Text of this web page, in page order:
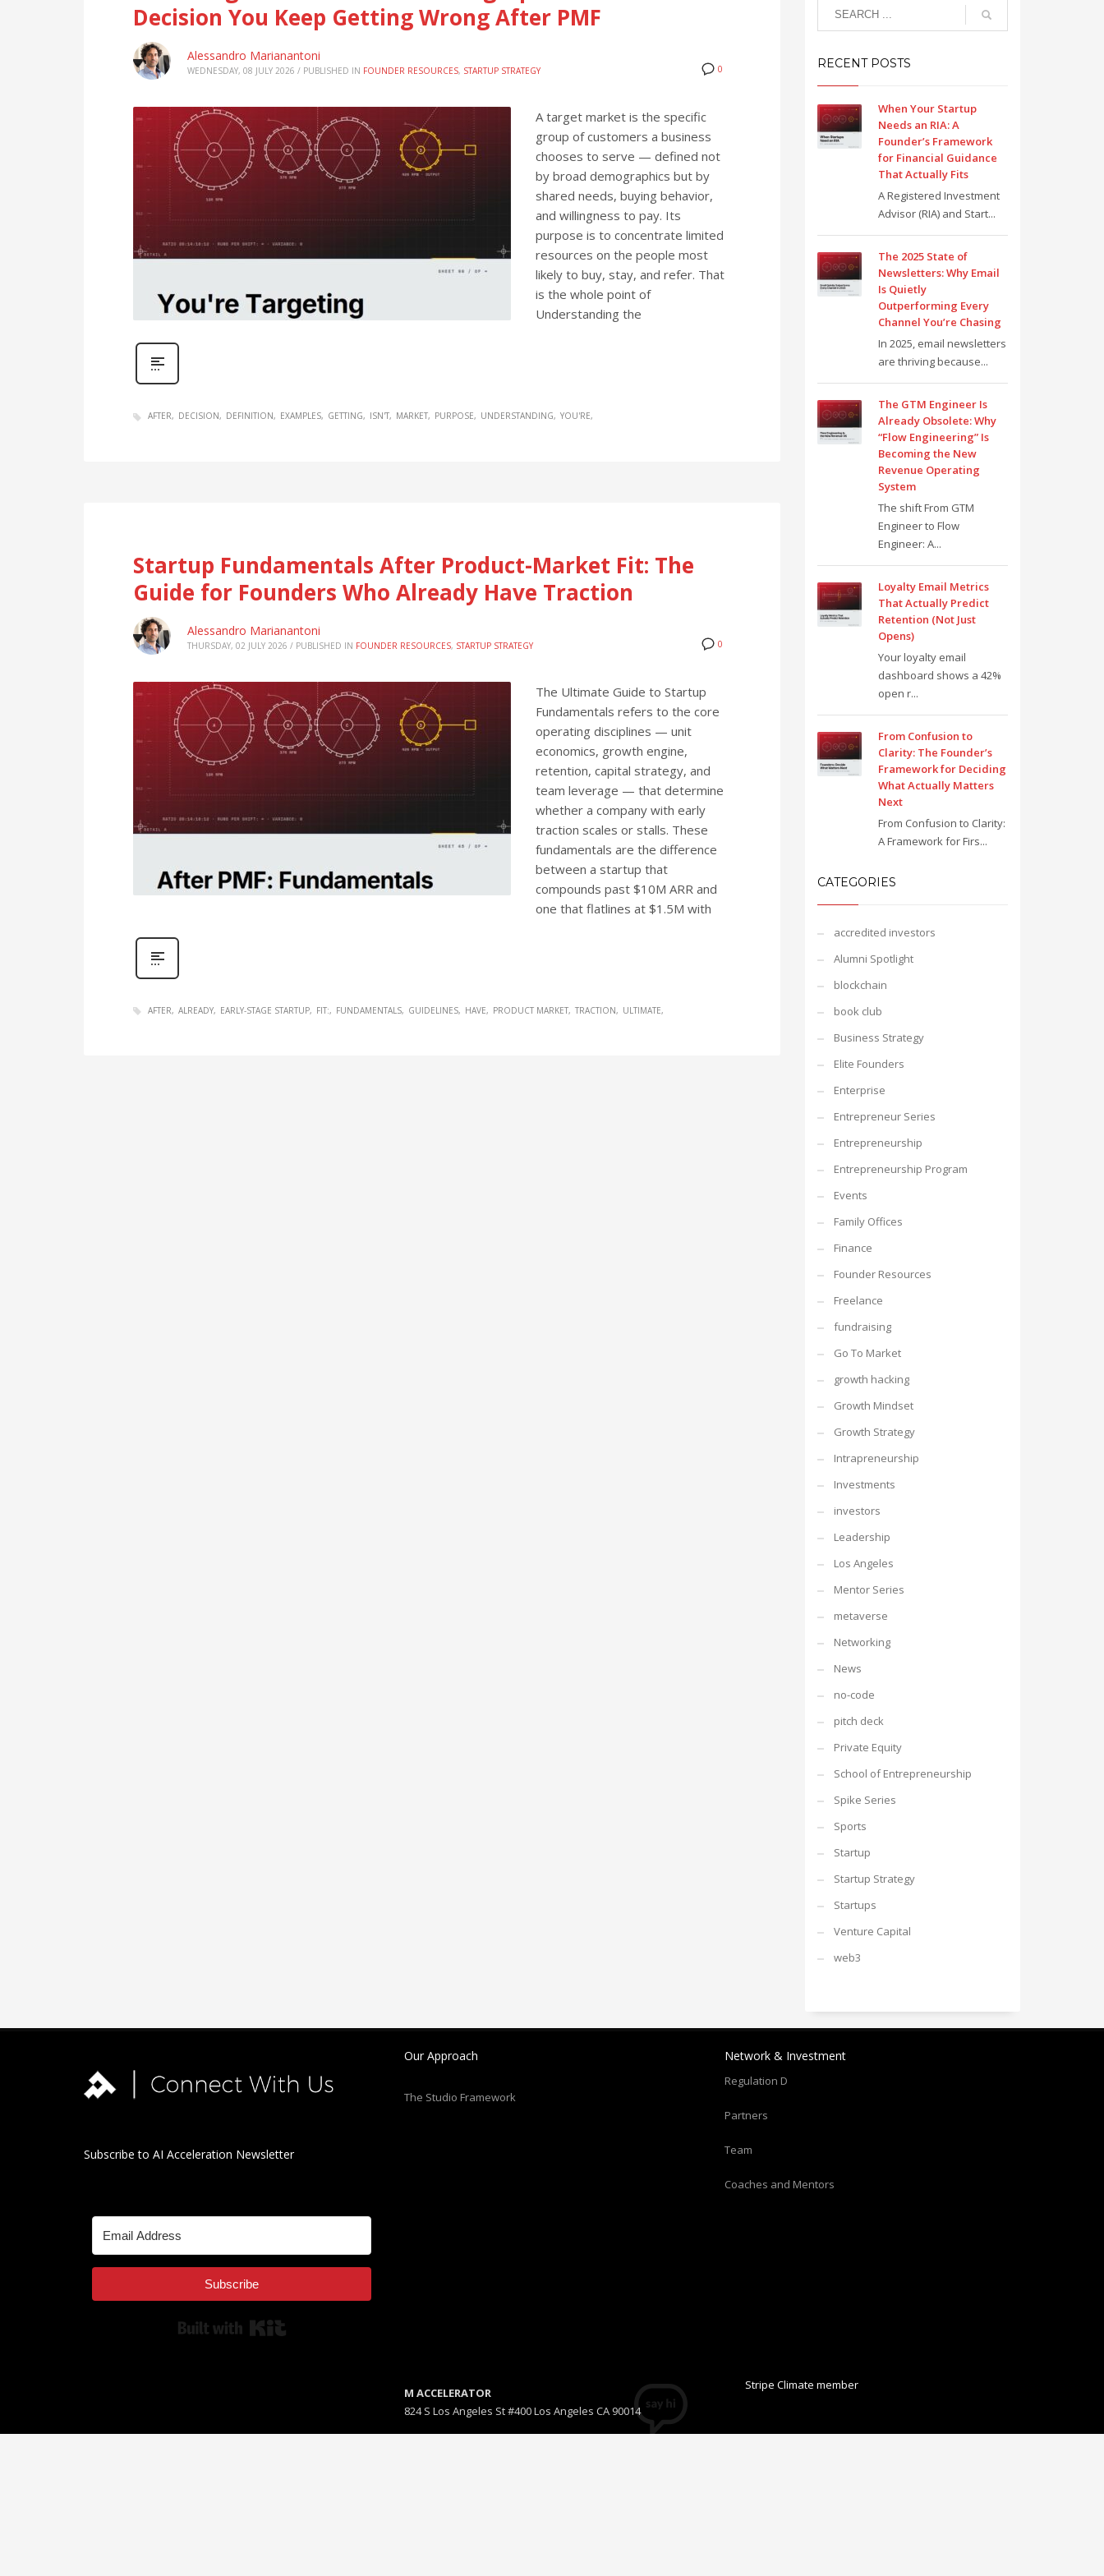
Decision You Keep Getting Wrong After PMF
0
Alessandro Marianantoni
WEDNESDAY, 08 JULY 2026 / PUBLISHED IN FOUNDER RESOURCES, STARTUP STRATEGY
A target market is the specific
group of customers a business
chooses to serve — defined not
by broad demographics but by
shared needs, buying behavior,
and willingness to pay. Its
purpose is to concentrate limited
resources on the people most
likely to buy, stay, and refer. That
is the whole point of
Understanding the
AFTER DECISION DEFINITION EXAMPLES GETTING ISN'T MARKET PURPOSE UNDERSTANDING YOU'RE
Startup Fundamentals After Product-Market Fit: The
Guide for Founders Who Already Have Traction
0
Alessandro Marianantoni
THURSDAY, 02 JULY 2026 / PUBLISHED IN FOUNDER RESOURCES, STARTUP STRATEGY
The Ultimate Guide to Startup
Fundamentals refers to the core
operating disciplines — unit
economics, growth engine,
retention, capital strategy, and
team leverage — that determine
whether a company with early
traction scales or stalls. These
fundamentals are the difference
between a startup that
compounds past $10M ARR and
one that flatlines at $1.5M with
AFTER ALREADY EARLY-STAGE STARTUP FIT: FUNDAMENTALS GUIDELINES HAVE PRODUCT MARKET TRACTION ULTIMATE
RECENT POSTS
When Your Startup
Needs an RIA: A
Founder’s Framework
for Financial Guidance
That Actually Fits
A Registered Investment
Advisor (RIA) and Start...
The 2025 State of
Newsletters: Why Email
Is Quietly
Outperforming Every
Channel You’re Chasing
In 2025, email newsletters
are thriving because...
The GTM Engineer Is
Already Obsolete: Why
“Flow Engineering” Is
Becoming the New
Revenue Operating
System
The shift From GTM
Engineer to Flow
Engineer: A...
Loyalty Email Metrics
That Actually Predict
Retention (Not Just
Opens)
Your loyalty email
dashboard shows a 42%
open r...
From Confusion to
Clarity: The Founder’s
Framework for Deciding
What Actually Matters
Next
From Confusion to Clarity:
A Framework for Firs...
CATEGORIES
accredited investors
Alumni Spotlight
blockchain
book club
Business Strategy
Elite Founders
Enterprise
Entrepreneur Series
Entrepreneurship
Entrepreneurship Program
Events
Family Offices
Finance
Founder Resources
Freelance
fundraising
Go To Market
growth hacking
Growth Mindset
Growth Strategy
Intrapreneurship
Investments
investors
Leadership
Los Angeles
Mentor Series
metaverse
Networking
News
no-code
pitch deck
Private Equity
School of Entrepreneurship
Spike Series
Sports
Startup
Startup Strategy
Startups
Venture Capital
web3
Subscribe to AI Acceleration Newsletter
Subscribe
Our Approach
The Studio Framework
Network & Investment
Regulation D
Partners
Team
Coaches and Mentors
M ACCELERATOR
824 S Los Angeles St #400 Los Angeles CA 90014
Stripe Climate member